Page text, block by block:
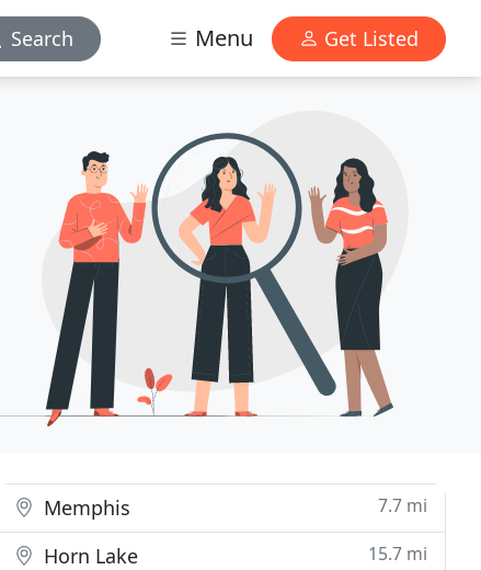
Search Menu Get Listed
Memphis 7.7 mi
Horn Lake 15.7 mi